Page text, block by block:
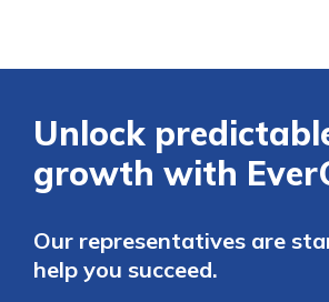
Unlock
growth with
Our representatives are
help you succeed.